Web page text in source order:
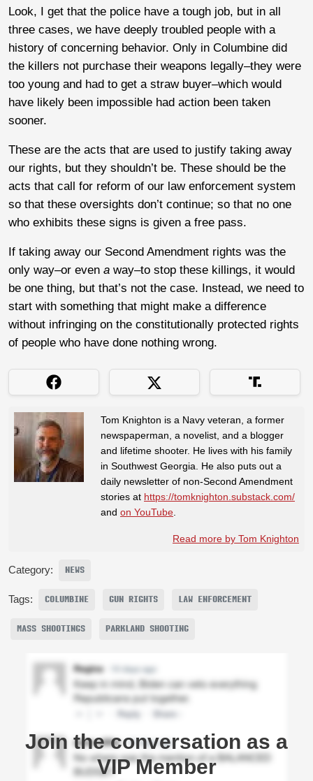
Look, I get that the police have a tough job, but in all
three cases, we have deeply troubled people with a
history of concerning behavior. Only in Columbine did
the killers not purchase their weapons legally–they were
too young and had to get a straw buyer–which would
have likely been impossible had action been taken
sooner.
These are the acts that are used to justify taking away
our rights, but they shouldn’t be. These should be the
acts that call for reform of our law enforcement system
so that these oversights don’t continue; so that no one
who exhibits these signs is given a free pass.
If taking away our Second Amendment rights was the
only way–or even a way–to stop these killings, it would
be one thing, but that’s not the case. Instead, we need to
start with something that might make a difference
without infringing on the constitutionally protected rights
of people who have done nothing wrong.
Tom Knighton is a Navy veteran, a former
newspaperman, a novelist, and a blogger
and lifetime shooter. He lives with his family
in Southwest Georgia. He also puts out a
daily newsletter of non-Second Amendment
stories at https://tomknighton.substack.com/
and on YouTube
Read more by Tom Knighton
Category: NEWS
Tags: COLUMBINE GUN RIGHTS LAW ENFORCEMENT
MASS SHOOTINGS PARKLAND SHOOTING
Join the conversation as a
VIP Member